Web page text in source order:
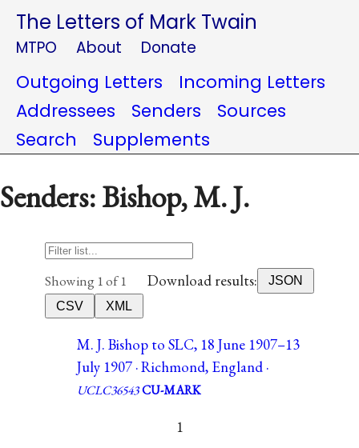
The Letters of Mark Twain
MTPO About Donate
Outgoing Letters
Incoming Letters
Addressees
Senders
Sources
Search
Supplements
Senders: Bishop, M. J.
Showing 1 of 1 Download results:
JSON
CSV
XML
M. J. Bishop to SLC, 18 June 1907–13
July 1907 · Richmond, England ·
UCLC36543CU-MARK
1